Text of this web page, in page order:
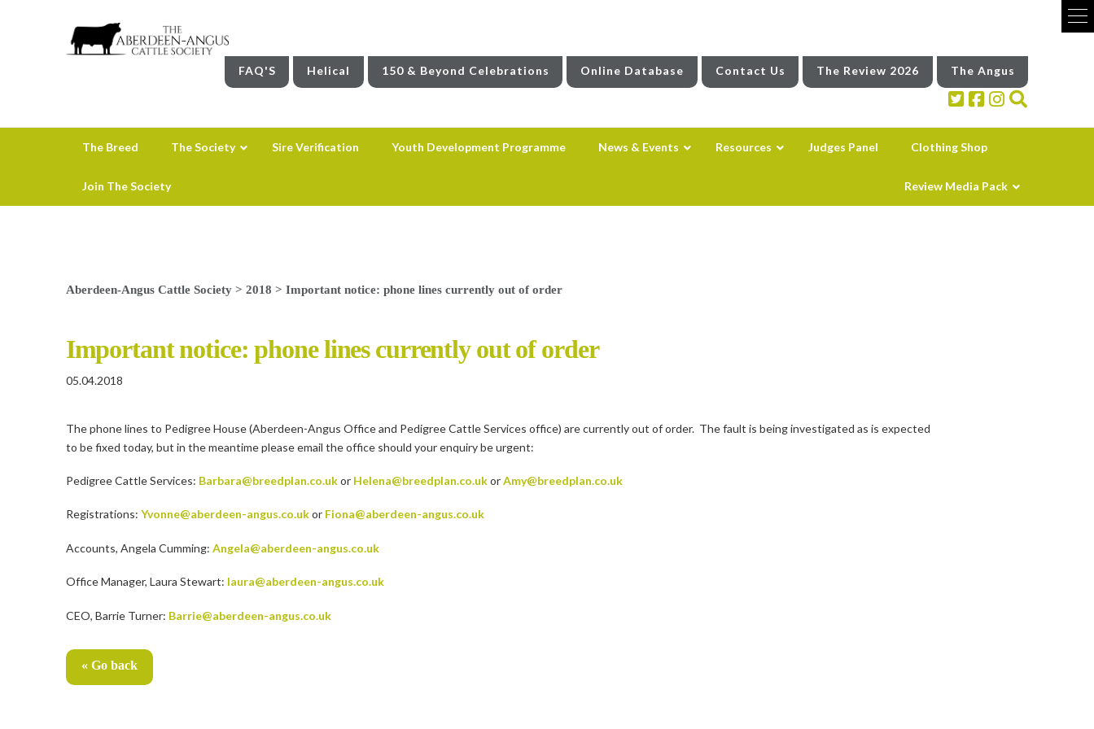
FAQ'S Helical 150 & Beyond Celebrations Online Database Contact Us The Review 2026 The Angus
The Breed The Society Sire Verification Youth Development Programme News & Events Resources Judges Panel Clothing Shop
Join The Society Review Media Pack
Aberdeen-Angus Cattle Society> 2018 > Important notice: phone lines currently out of order
Important notice: phone lines currently out of order
05.04.2018
The phone lines to Pedigree House (Aberdeen-Angus Office and Pedigree Cattle Services office) are currently out of order. The fault is being investigated as is expected
to be fixed today, but in the meantime please email the office should your enquiry be urgent:
Pedigree Cattle Services: Barbara@breedplan.co.ukor Helena@breedplan.co.ukorAmy@breedplan.co.uk
Registrations: Yvonne@aberdeen-angus.co.ukor Fiona@aberdeen-angus.co.uk
Accounts, Angela Cumming: Angela@aberdeen-angus.co.uk
Office Manager, Laura Stewart: laura@aberdeen-angus.co.uk
CEO, Barrie Turner: Barrie@aberdeen-angus.co.uk
« Go back